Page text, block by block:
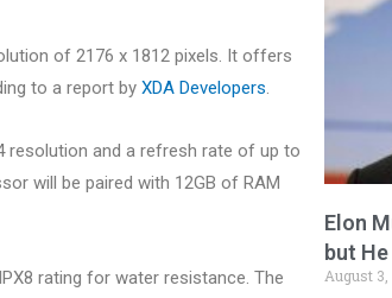
of 2176 x 1812 pixels. It offers
to a report by XDA Developers.
resolution and a refresh rate of up to
will be paired with 12GB of RAM
rating for water resistance. The
Elon
but
August 3,